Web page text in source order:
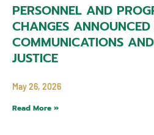
PERSONNEL AND
CHANGES
COMMUNICATIONS
JUSTICE
May 26, 2026
Read More »